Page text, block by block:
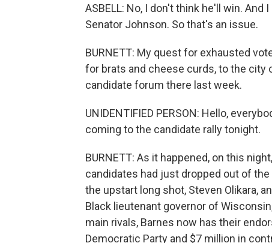
ASBELL: No, I don't think he'll win.
Senator Johnson. So that's an issue.
BURNETT: My quest for exhausted
for brats and cheese curds, to the city
candidate forum there last week.
UNIDENTIFIED PERSON: Hello,
coming to the candidate rally tonight.
BURNETT: As it happened, on this
candidates had just dropped out of
the upstart long shot, Steven Olikara,
Black lieutenant governor of
main rivals, Barnes now has their
Democratic Party and $7 million in